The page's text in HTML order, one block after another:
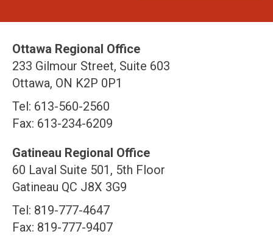
Ottawa Regional Office
233 Gilmour Street, Suite 603
Ottawa, ON K2P 0P1
Tel: 613-560-2560
Fax: 613-234-6209
Gatineau Regional Office
60 Laval Suite 501, 5th Floor
Gatineau QC J8X 3G9
Tel: 819-777-4647
Fax: 819-777-9407